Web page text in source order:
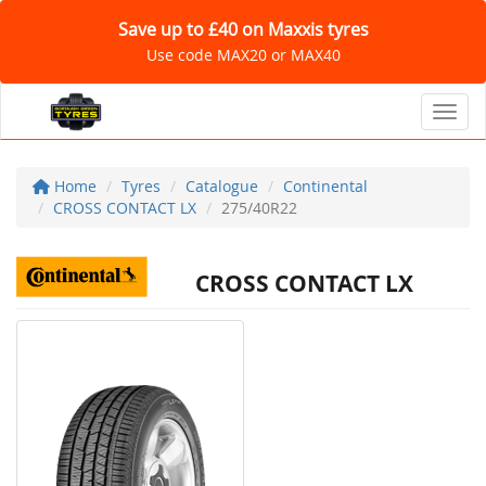
Save up to £40 on Maxxis tyres
Use code MAX20 or MAX40
Home Tyres Catalogue
Continental
CROSS CONTACT LX
275/40R22
CROSS CONTACT LX